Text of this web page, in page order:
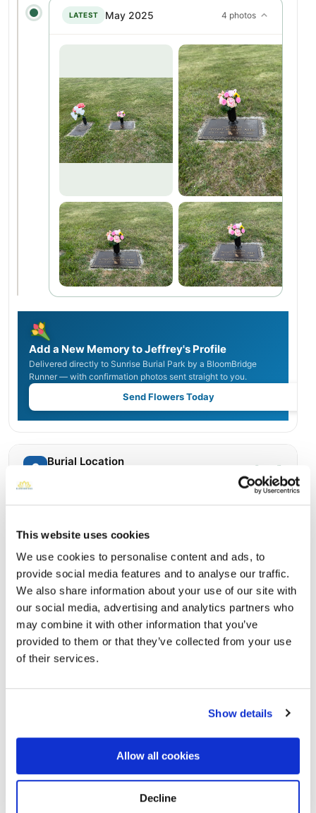
This website uses cookies
We use cookies to personalise content and ads, to
provide social media features and to analyse our traffic.
We also share information about your use of our site with
our social media, advertising and analytics partners who
may combine it with other information that you’ve
provided to them or that they’ve collected from your use
of their services.
Show details
Allow all cookies
Decline
LATEST May 2025 4 photos
Add a New Memory to Jeffrey's Profile
Delivered directly to Sunrise Burial Park by a BloomBridge
Runner — with confirmation photos sent straight to you.
Send Flowers Today
Burial Location Open ↗
7300 Round House Street, Fairlawn, VA